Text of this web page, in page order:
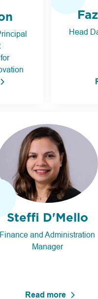
Head
Steffi D'Mello
Finance and Administration
Manager
Read more